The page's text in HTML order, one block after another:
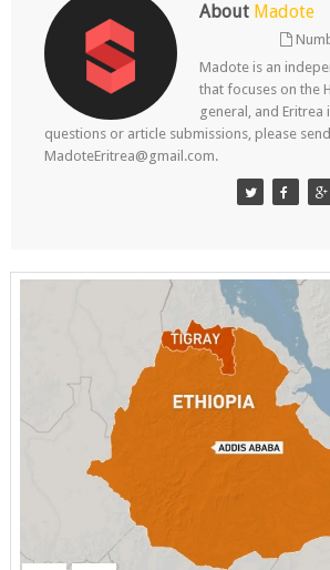
About Madote
Madote is an
that focuses on the
general, and Eritrea
questions or article submissions, please
MadoteEritrea@gmail.com.